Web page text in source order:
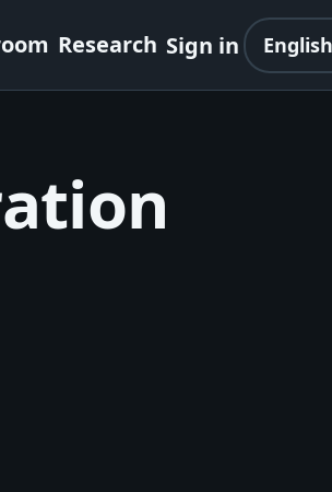
Research Sign inLanguage